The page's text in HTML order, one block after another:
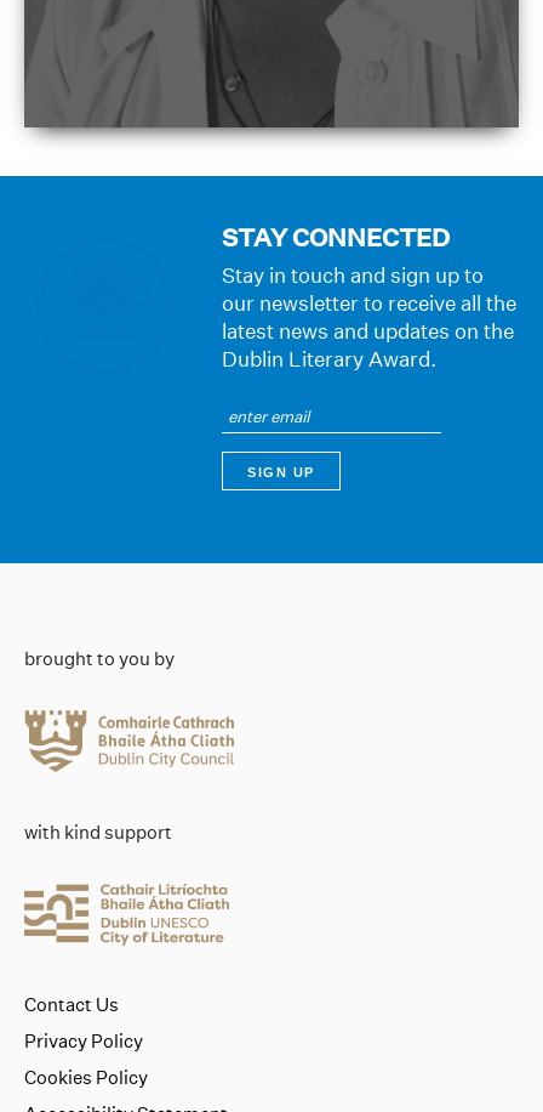
STAY CONNECTED
Stay in touch and sign up to
our newsletter to receive all the
latest news and updates on the
Dublin Literary Award.
brought to you by
with kind support
Contact Us
Privacy Policy
Cookies Policy